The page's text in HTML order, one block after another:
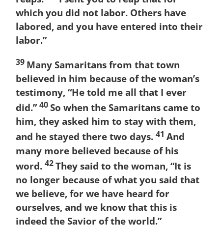
which you did not labor. Others have
labored, and you have entered into their
labor.”
39 Many Samaritans from that town
believed in him because of the woman’s
testimony, “He told me all that I ever
did.”40So when the Samaritans came to
him, they asked him to stay with them,
and he stayed there two days. 41 And
many more believed because of his
word. 42They said to the woman, “It is
no longer because of what you said that
we believe, for we have heard for
ourselves, and we know that this is
indeed the Savior of the world.”